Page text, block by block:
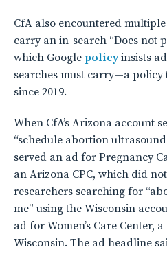
CfA also encountered
carry an in-search “Does not
which Google policyinsists
searches must carry—a policy
since 2019.
When CfA’s Arizona account
“schedule abortion
served an ad for Pregnancy
an Arizona CPC, which did
researchers searching for
me” using the Wisconsin
ad for Women’s Care Center,
Wisconsin. The ad headline